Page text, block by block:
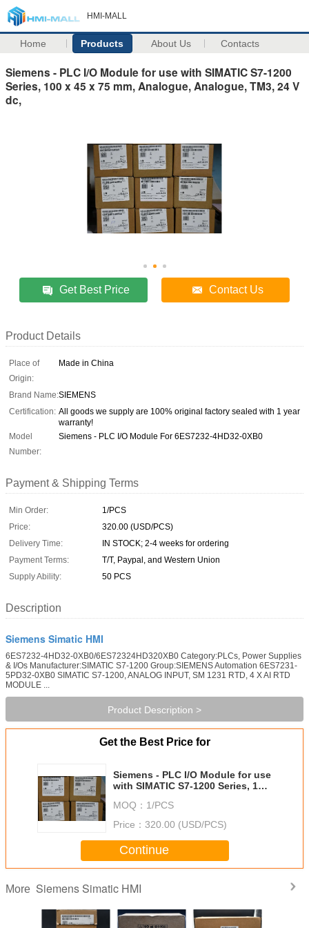
HMI-MALL
Home Products About Us Contacts
Siemens - PLC I/O Module for use with SIMATIC S7-1200
Series, 100 x 45 x 75 mm, Analogue, Analogue, TM3, 24 V
dc,
Get Best Price Contact Us
Product Details
Place of
Origin:
Made in China
Brand Name:SIEMENS
Certification: All goods we supply are 100% original factory sealed with 1 year
warranty!
Model
Number:
Siemens - PLC I/O Module For 6ES7232-4HD32-0XB0
Payment & Shipping Terms
Min Order:
1/PCS
Price:
320.00 (USD/PCS)
Delivery Time:
IN STOCK; 2-4 weeks for ordering
Payment Terms:
T/T, Paypal, and Western Union
Supply Ability:
50 PCS
Description
Siemens Simatic HMI
6ES7232-4HD32-0XB0/6ES72324HD320XB0 Category:PLCs, Power Supplies
& I/Os Manufacturer:SIMATIC S7-1200 Group:SIEMENS Automation 6ES7231-
5PD32-0XB0 SIMATIC S7-1200, ANALOG INPUT, SM 1231 RTD, 4 X AI RTD
MODULE ...
Product Description >
Get the Best Price for
Siemens - PLC I/O Module for use
with SIMATIC S7-1200 Series, 100
Analogue, TM3, 24 V dc,
MOQ： 1/PCS
Price： 320.00 (USD/PCS)
Continue
More Siemens Simatic HMI